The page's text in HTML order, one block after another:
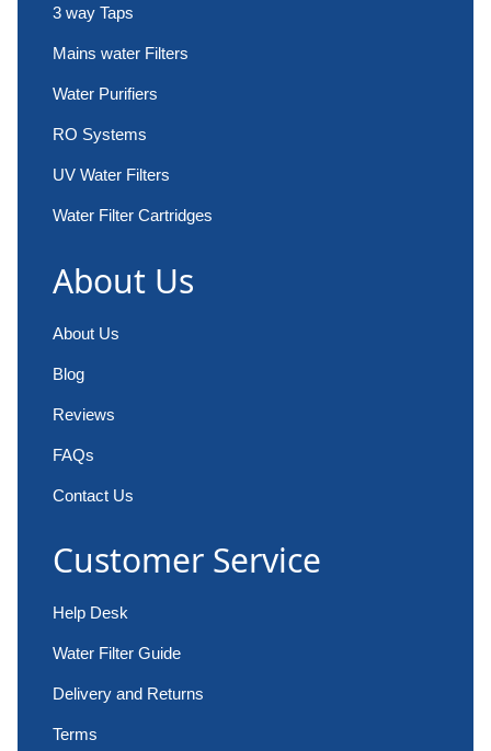
3 way Taps
Mains water Filters
Water Purifiers
RO Systems
UV Water Filters
Water Filter Cartridges
About Us
About Us
Blog
Reviews
FAQs
Contact Us
Customer Service
Help Desk
Water Filter Guide
Delivery and Returns
Terms